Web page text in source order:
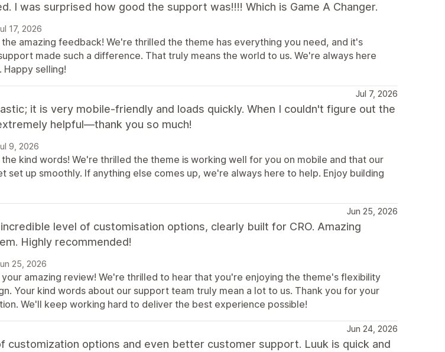
I was surprised how good the support was!!!! Which is Game A Changer.
17, 2026
amazing feedback! We're thrilled the theme has everything you need, and it's
made such a difference. That truly means the world to us. We're always here
selling!
Jul 7, 2026
it is very mobile-friendly and loads quickly. When I couldn't figure out the
helpful—thank you so much!
9, 2026
kind words! We're thrilled the theme is working well for you on mobile and that our
set up smoothly. If anything else comes up, we're always here to help. Enjoy building
Jun 25, 2026
level of customisation options, clearly built for CRO. Amazing
Highly recommended!
25, 2026
amazing review! We're thrilled to hear that you're enjoying the theme's flexibility
Your kind words about our support team truly mean a lot to us. Thank you for your
We'll keep working hard to deliver the best experience possible!
Jun 24, 2026
customization options and even better customer support. Luuk is quick and